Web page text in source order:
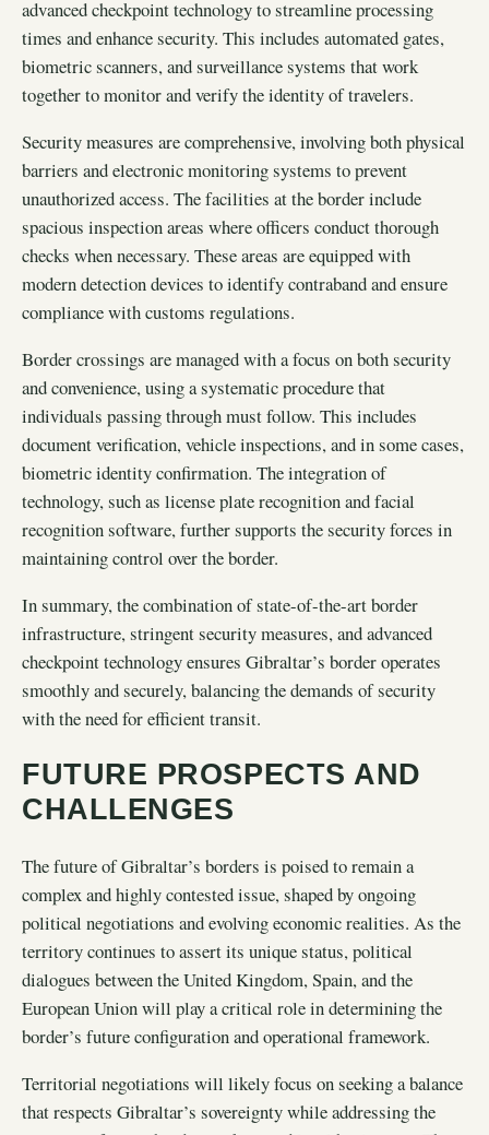
advanced checkpoint technology to streamline processing
times and enhance security. This includes automated gates,
biometric scanners, and surveillance systems that work
together to monitor and verify the identity of travelers.
Security measures are comprehensive, involving both physical
barriers and electronic monitoring systems to prevent
unauthorized access. The facilities at the border include
spacious inspection areas where officers conduct thorough
checks when necessary. These areas are equipped with
modern detection devices to identify contraband and ensure
compliance with customs regulations.
Border crossings are managed with a focus on both security
and convenience, using a systematic procedure that
individuals passing through must follow. This includes
document verification, vehicle inspections, and in some cases,
biometric identity confirmation. The integration of
technology, such as license plate recognition and facial
recognition software, further supports the security forces in
maintaining control over the border.
In summary, the combination of state-of-the-art border
infrastructure, stringent security measures, and advanced
checkpoint technology ensures Gibraltar’s border operates
smoothly and securely, balancing the demands of security
with the need for efficient transit.
FUTURE PROSPECTS AND
CHALLENGES
The future of Gibraltar’s borders is poised to remain a
complex and highly contested issue, shaped by ongoing
political negotiations and evolving economic realities. As the
territory continues to assert its unique status, political
dialogues between the United Kingdom, Spain, and the
European Union will play a critical role in determining the
border’s future configuration and operational framework.
Territorial negotiations will likely focus on seeking a balance
that respects Gibraltar’s sovereignty while addressing the